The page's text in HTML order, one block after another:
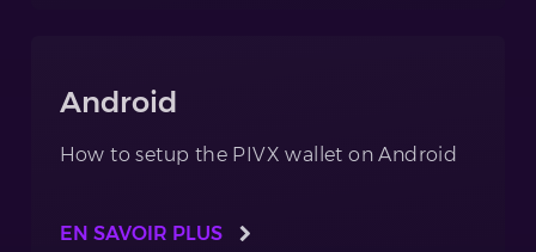
Android
How to setup the PIVX wallet on Android
EN SAVOIR PLUS